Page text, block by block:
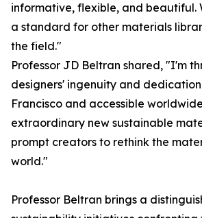
informative, flexible, and beautiful.
a standard for other materials
the field."
Professor JD Beltran shared, "I'm
designers' ingenuity and
Francisco and accessible
extraordinary new sustainable
prompt creators to rethink the
world."
Professor Beltran brings a